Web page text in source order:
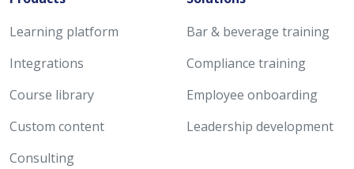
Learning platform
Integrations
Course library
Custom content
Consulting
Bar & beverage training
Compliance training
Employee onboarding
Leadership development